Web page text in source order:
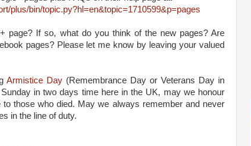
plus/bin/topic.py?hl=en&topic=1710599&p=pages
page? If so, what do you think of the new pages? Are
pages? Please let me know by leaving your valued
Armistice Day (Remembrance Day or Veterans Day in
in two days time here in the UK, may we honour
to those who died. May we always remember and never
in the line of duty.